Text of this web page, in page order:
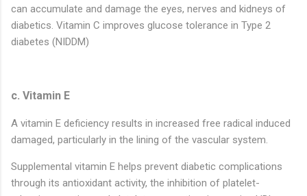
can accumulate and damage the eyes, nerves and kidneys of
diabetics. Vitamin C improves glucose tolerance in Type 2
diabetes (NIDDM)
c. Vitamin E
A vitamin E deficiency results in increased free radical induced
damaged, particularly in the lining of the vascular system.
Supplemental vitamin E helps prevent diabetic complications
through its antioxidant activity, the inhibition of platelet-